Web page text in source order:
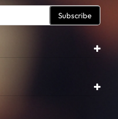
Subscribe